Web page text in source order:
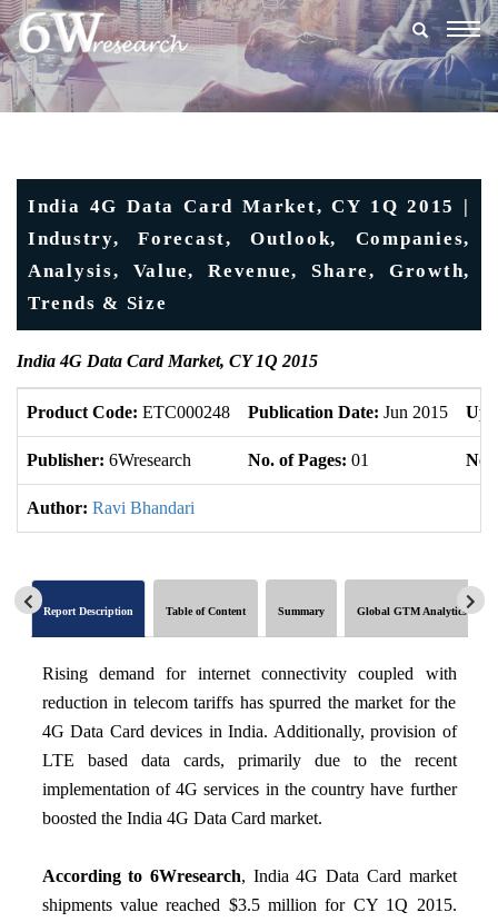
India 4G Data Card Market, CY 1Q 2015 |
Industry, Forecast, Outlook, Companies,
Analysis, Value, Revenue, Share, Growth,
Trends & Size
India 4G Data Card Market, CY 1Q 2015
Product Code: ETC000248 Publication Date: Jun 2015
Publisher: 6Wresearch No. of Pages: 01 No.
Author: Ravi Bhandari
Report Description Table of Content Summary Global GTM Analytics
Rising demand for internet connectivity coupled with
reduction in telecom tariffs has spurred the market for the
4G Data Card devices in India. Additionally, provision of
LTE based data cards, primarily due to the recent
implementation of 4G services in the country have further
boosted the India 4G Data Card market.
According to 6Wresearch, India 4G Data Card market
shipments value reached $3.5 million for CY 1Q 2015.